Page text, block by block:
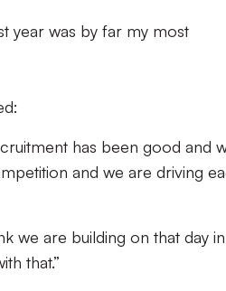
year was by far my most
has been good and
and we are driving
we are building on that day
that.”